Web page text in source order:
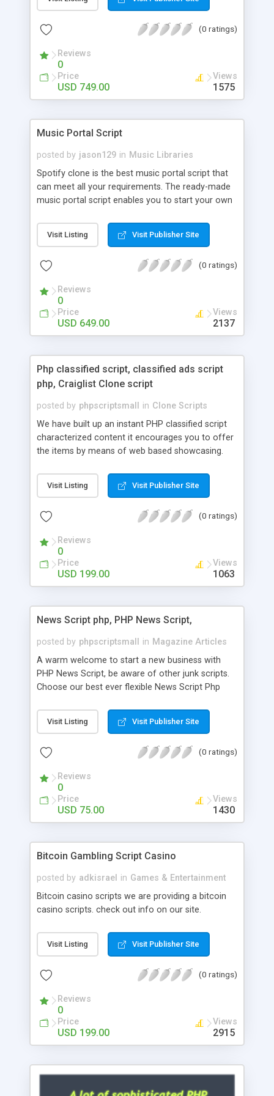
customize. BooknRide has numerous features at
revenue.
(0 ratings)
Reviews
0
Price
USD 749.00
Views
1575
Music Portal Script
posted by jason129 in Music Libraries
Spotify clone is the best music portal script that
can meet all your requirements. The ready-made
music portal script enables you to start your own
rather than to start from scratch. The members
can explore the music under segments like pop,
is packed with astonishing features that will boost
market.
Visit Listing Visit Publisher Site
(0 ratings)
Reviews
0
Price
USD 649.00
Views
2137
Php classified script, classified ads script
php, Craiglist Clone script
posted by phpscriptsmall in Clone Scripts
We have built up an instant PHP classified script
characterized content it encourages you to offer
the items by means of web based showcasing.
classifieds ads script php since, they can purchase
effectively with low costs and offer their
Script content has great income among you.
Visit Listing Visit Publisher Site
(0 ratings)
Reviews
0
Price
USD 199.00
Views
1063
News Script php, PHP News Script,
posted by phpscriptsmall in Magazine Articles
A warm welcome to start a new business with
PHP News Script, be aware of other junk scripts.
Choose our best ever flexible News Script Php
post. Php Scripts Mall has 15 years of excellence
works in open source PHP scripts. If you are in
scripts, yeah right you are an incorrect place of
hot news across the globe through our highly
flexible open source PHP scripts. Building online
digital e-publishing is not quite easy until you
choose our great PHP News Script. You can
will be listed in the top 10 results.
Visit Listing Visit Publisher Site
(0 ratings)
Reviews
0
Price
USD 75.00
Views
1430
Bitcoin Gambling Script Casino
posted by adkisrael in Games & Entertainment
Bitcoin casino scripts we are providing a bitcoin
casino scripts. check out info on our site.
Visit Listing Visit Publisher Site
(0 ratings)
Reviews
0
Price
USD 199.00
Views
2915